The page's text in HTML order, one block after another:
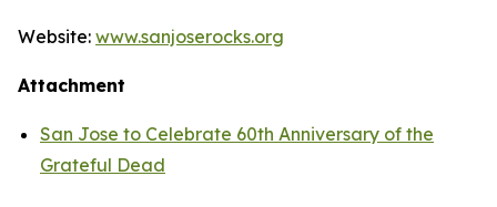
Website: www.sanjoserocks.org
Attachment
San Jose to Celebrate 60th Anniversary of the
Grateful Dead